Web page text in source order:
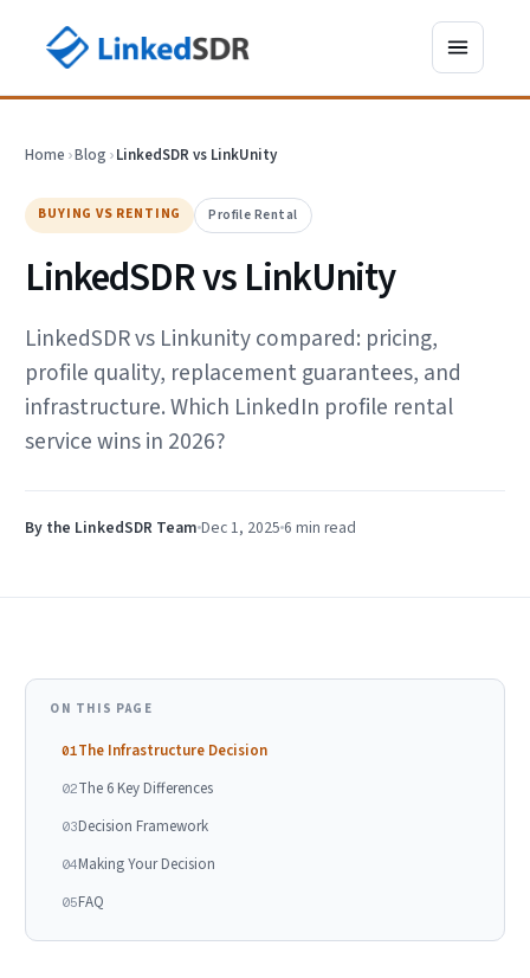
Home ›Blog ›LinkedSDR vs LinkUnity
BUYING VS RENTING Profile Rental
LinkedSDR vs LinkUnity
LinkedSDR vs Linkunity compared: pricing,
profile quality, replacement guarantees, and
infrastructure. Which LinkedIn profile rental
service wins in 2026?
By the LinkedSDR TeamDec 1, 20256 min read
ON THIS PAGE
01The Infrastructure Decision
02The 6 Key Differences
03Decision Framework
04Making Your Decision
05FAQ